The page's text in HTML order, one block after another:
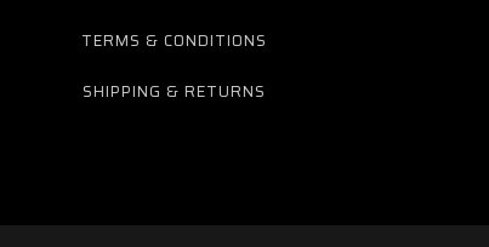
TERMS & CONDITIONS
SHIPPING & RETURNS